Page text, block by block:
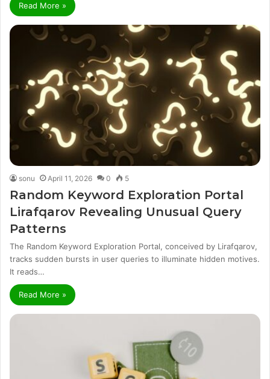
Read More »
sonu April 11, 2026 0 5
Random Keyword Exploration Portal
Lirafqarov Revealing Unusual Query
Patterns
The Random Keyword Exploration Portal, conceived by Lirafqarov,
tracks sudden bursts in user queries to illuminate hidden motives.
It reads…
Read More »